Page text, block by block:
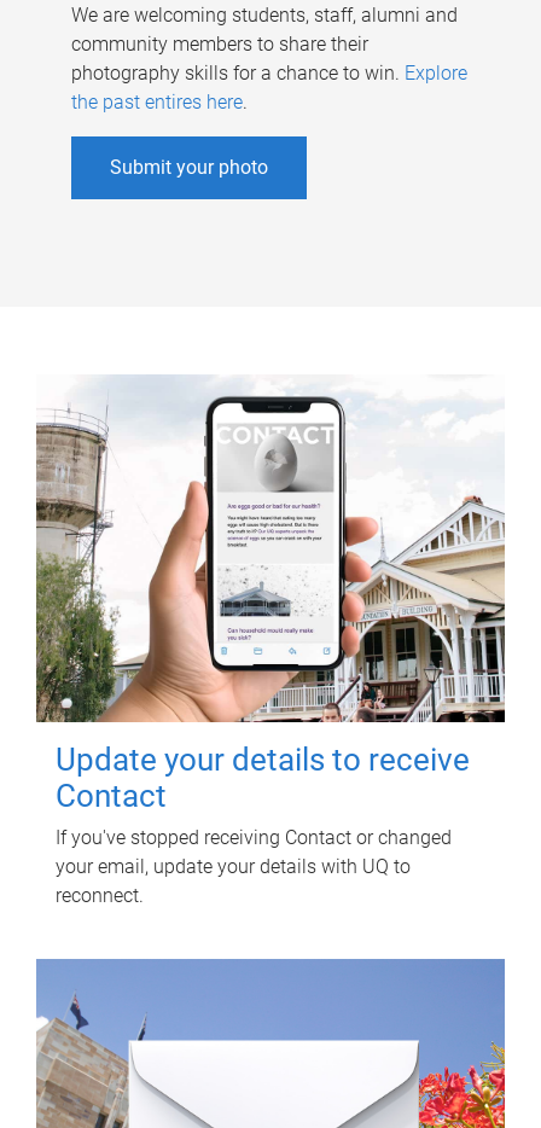
We are welcoming students, staff, alumni and
community members to share their
photography skills for a chance to win. Explore
the past entires here.
Submit your photo
Update your details to receive
Contact
If you've stopped receiving Contact or changed
your email, update your details with UQ to
reconnect.